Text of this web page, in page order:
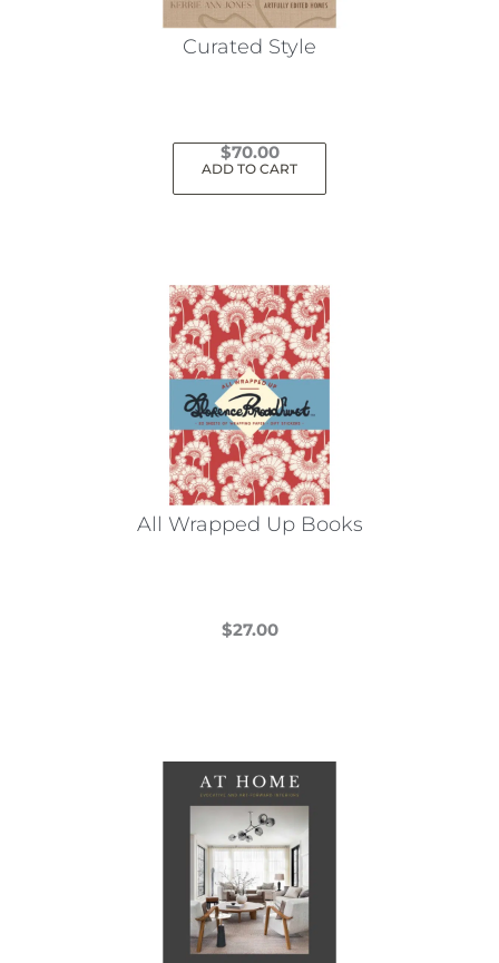
Curated Style
$70.00
ADD TO CART
All Wrapped Up Books
$27.00
variants.
The
options
may
be
chosen